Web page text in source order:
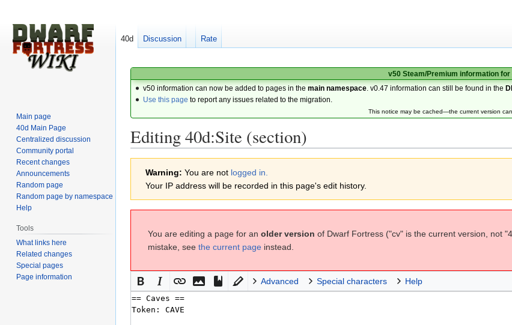
v50 Steam/Premium information for
v50 information can now be added to pages in themain namespace . v0.47 information can still be found in the
Use this page to report any issues related to the migration.
This notice may be cached—the current version
Editing 40d:Site (section)
navigation
search
Warning: You are not logged in.
Your IP address will be recorded in this page's edit history.
You are editing a page for an older version of Dwarf Fortress ("cv" is the current version, not
mistake, see the current page instead.
Advanced Special characters Help
40d Discussion Rate
Main page
40d Main Page
Centralized discussion
Community portal
Recent changes
Announcements
Random page
Random page by namespace
Help
Tools
What links here
Related changes
Special pages
Page information